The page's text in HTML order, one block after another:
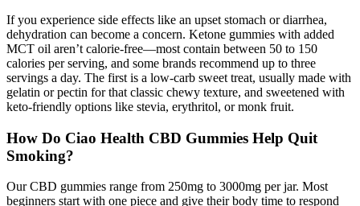
If you experience side effects like an upset stomach or diarrhea,
dehydration can become a concern. Ketone gummies with added
MCT oil aren’t calorie-free—most contain between 50 to 150
calories per serving, and some brands recommend up to three
servings a day. The first is a low-carb sweet treat, usually made with
gelatin or pectin for that classic chewy texture, and sweetened with
keto-friendly options like stevia, erythritol, or monk fruit.
How Do Ciao Health CBD Gummies Help Quit
Smoking?
Our CBD gummies range from 250mg to 3000mg per jar. Most
beginners start with one piece and give their body time to respond